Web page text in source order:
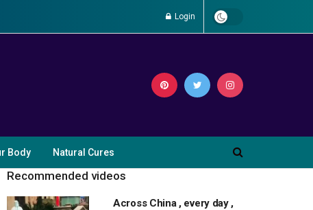
Login
Body Natural Cures
Recommended videos
Across China , every day ,